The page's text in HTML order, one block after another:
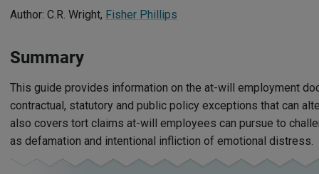
Author: C.R. Wright, Fisher Phillips
Summary
This guide provides information on the at-will employment
contractual, statutory and public policy exceptions that can
also covers tort claims at-will employees can pursue to
as defamation and intentional infliction of emotional distress.